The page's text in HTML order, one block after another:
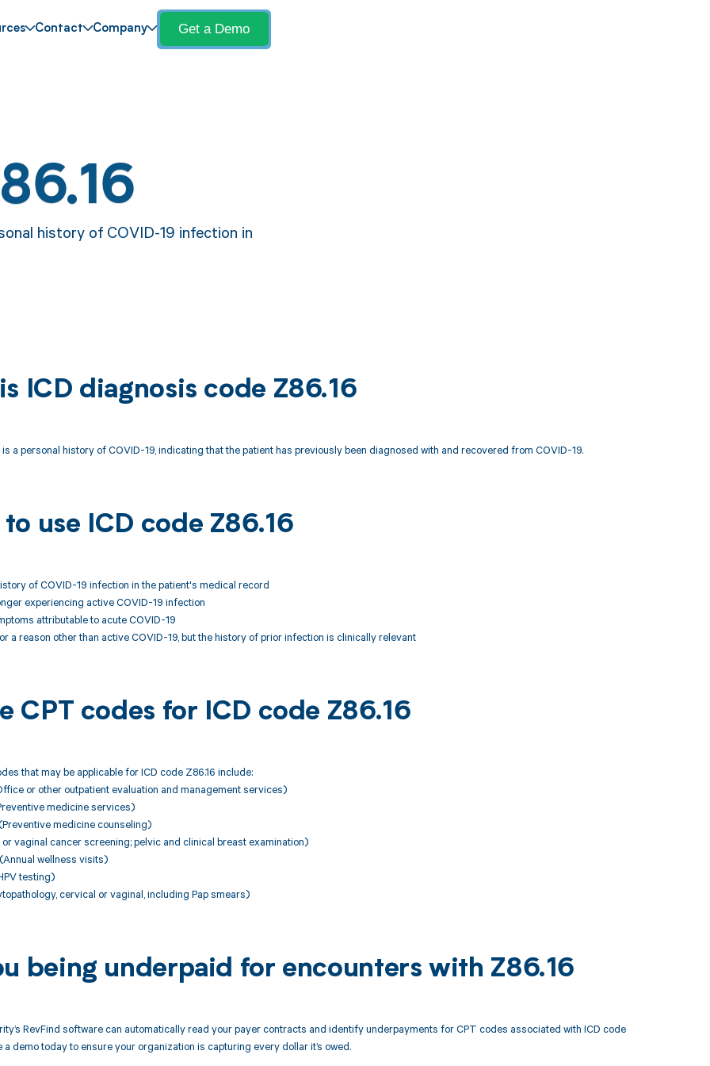
Contact Company Get a Demo
history of COVID-19 infection in
ICD diagnosis code Z86.16
is a personal history of COVID-19, indicating that the patient has previously been diagnosed with and recovered from COVID-19.
use ICD code Z86.16
of COVID-19 infection in the patient's medical record
experiencing active COVID-19 infection
attributable to acute COVID-19
a reason other than active COVID-19, but the history of prior infection is clinically relevant
CPT codes for ICD code Z86.16
that may be applicable for ICD code Z86.16 include:
or other outpatient evaluation and management services)
medicine services)
medicine counseling)
vaginal cancer screening; pelvic and clinical breast examination)
wellness visits)
testing)
cervical or vaginal, including Pap smears)
being underpaid for encounters with Z86.16
RevFind software can automatically read your payer contracts and identify underpayments for CPT codes associated with ICD code
a demo today to ensure your organization is capturing every dollar it’s owed.